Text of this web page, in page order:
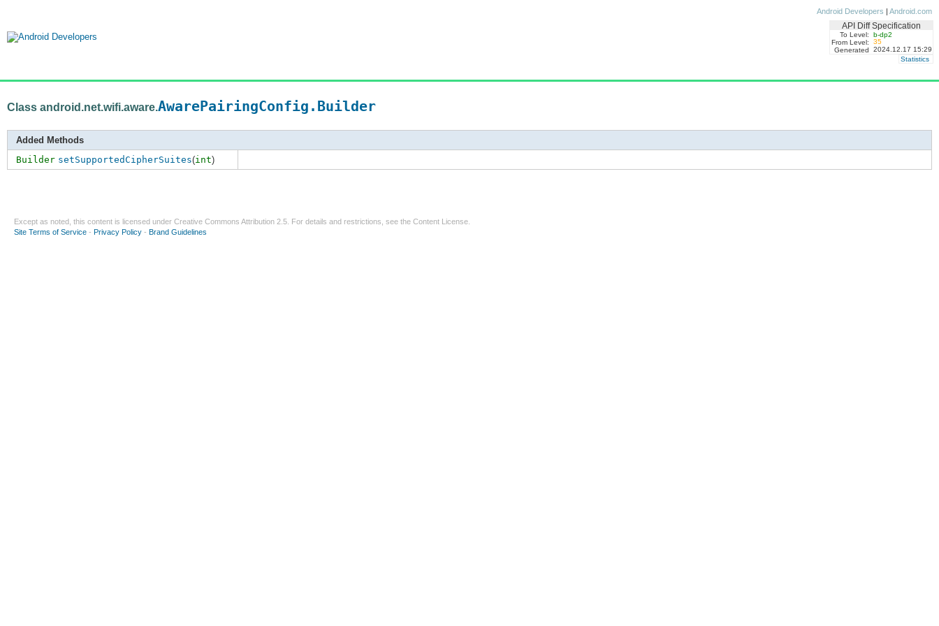
Android Developers | Android.com
API Diff Specification
To Level:
b-dp2
From Level:
35
Generated
2024.12.17 15:29
Statistics
Class android.net.wifi.aware.AwarePairingConfig.Builder
Added Methods
Builder setSupportedCipherSuites(int)
Except as noted, this content is licensed under Creative Commons Attribution 2.5 . For details and restrictions, see the Content License
Site Terms of Service - Privacy Policy - Brand Guidelines